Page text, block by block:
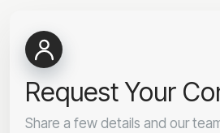
Request Your
Share a few details and our